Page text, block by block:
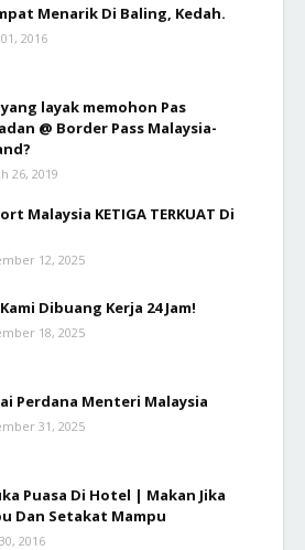
Menarik Di Baling, Kedah.
2016
layak memohon Pas
@ Border Pass Malaysia-
26, 2019
Malaysia KETIGA TERKUAT Di
12, 2025
Dibuang Kerja 24 Jam!
18, 2025
Perdana Menteri Malaysia
31, 2025
Puasa Di Hotel | Makan Jika
Dan Setakat Mampu
2016